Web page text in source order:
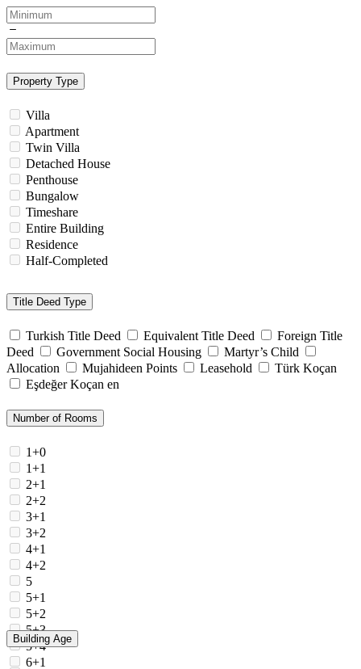
Property Type
Villa
Apartment
Twin Villa
Detached House
Penthouse
Bungalow
Timeshare
Entire Building
Residence
Half-Completed
Title Deed Type
Turkish Title Deed Equivalent Title Deed
Foreign Title
Deed
Government Social Housing
Martyr’s Child
Allocation
Mujahideen Points Leasehold
Türk Koçan
Eşdeğer Koçan en
Number of Rooms
1+0
1+1
2+1
2+2
3+1
3+2
4+1
4+2
5
5+1
5+2
5+3
5+4
6+1
Building Age